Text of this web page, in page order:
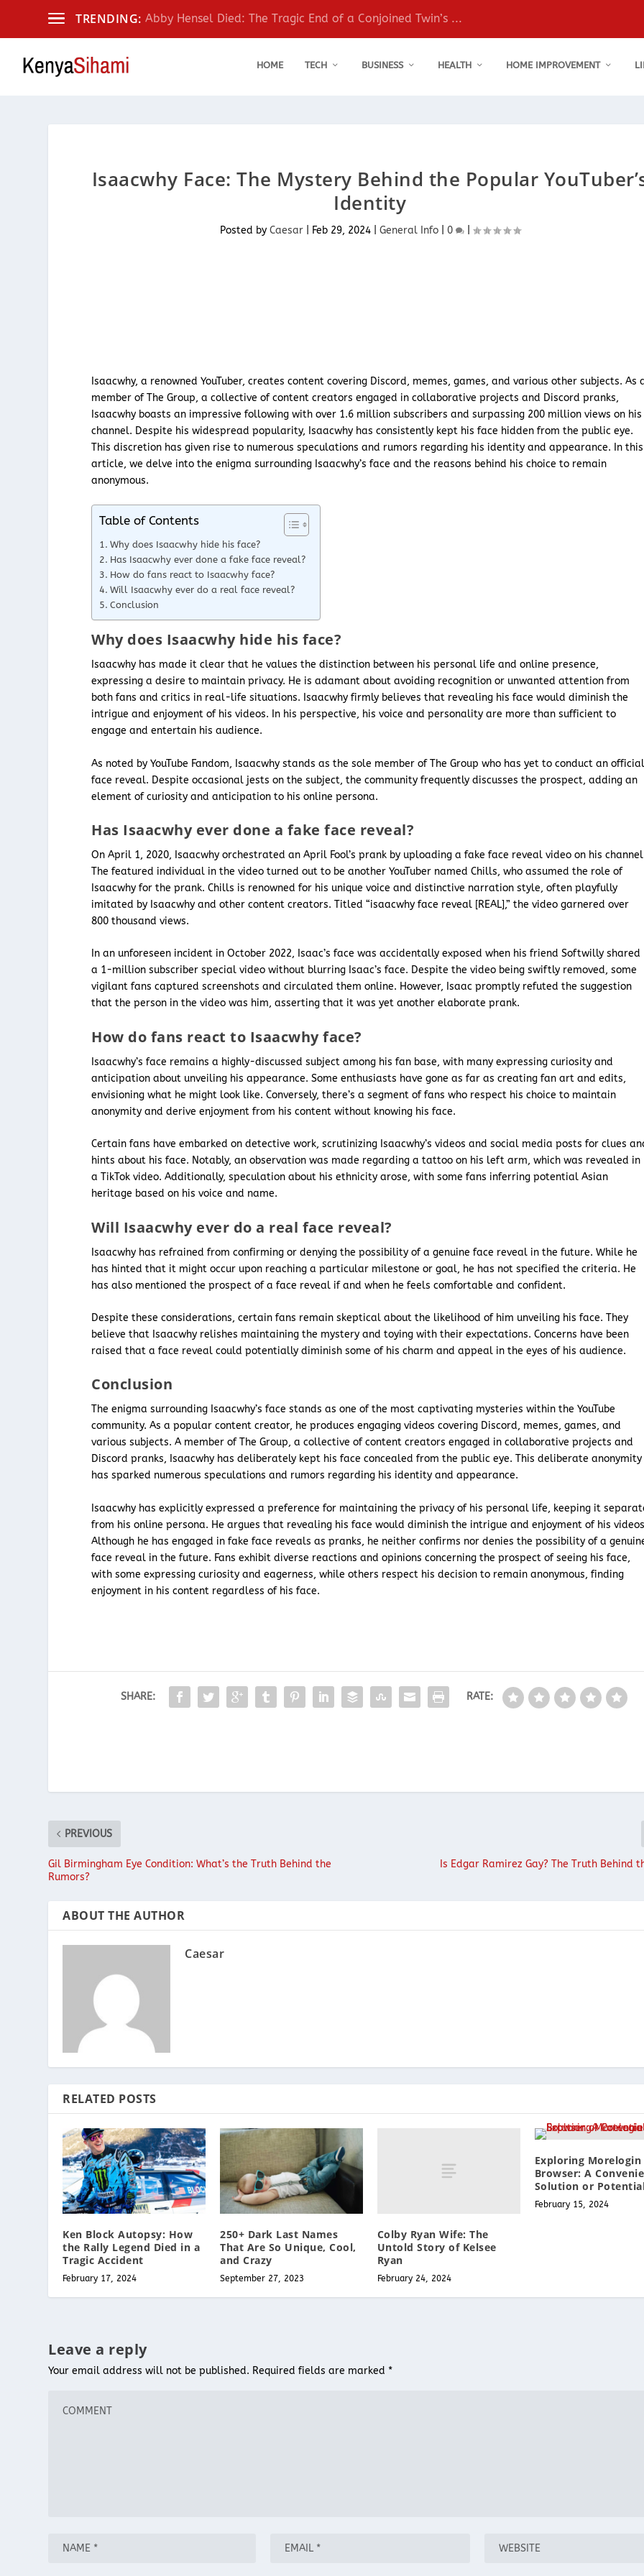
TRENDING: Abby Hensel Died: The Tragic End of a Conjoined Twin’s ...
HOME TECH BUSINESS HEALTH HOME IMPROVEMENT
Isaacwhy Face: The Mystery Behind the Popular
Identity
Posted by Caesar| Feb 29, 2024| General Info| 0 |
Isaacwhy, a renowned YouTuber, creates content covering Discord, memes, games, and various other subjects. As
member of The Group, a collective of content creators engaged in collaborative projects and Discord pranks,
Isaacwhy boasts an impressive following with over 1.6 million subscribers and surpassing 200 million views on his
channel. Despite his widespread popularity, Isaacwhy has consistently kept his face hidden from the public eye.
This discretion has given rise to numerous speculations and rumors regarding his identity and appearance. In this
article, we delve into the enigma surrounding Isaacwhy’s face and the reasons behind his choice to remain
anonymous.
Table of Contents
Why does Isaacwhy hide his face?
Has Isaacwhy ever done a fake face reveal?
How do fans react to Isaacwhy face?
Will Isaacwhy ever do a real face reveal?
Conclusion
Why does Isaacwhy hide his face?
Isaacwhy has made it clear that he values the distinction between his personal life and online presence,
expressing a desire to maintain privacy. He is adamant about avoiding recognition or unwanted attention from
both fans and critics in real-life situations. Isaacwhy firmly believes that revealing his face would diminish the
intrigue and enjoyment of his videos. In his perspective, his voice and personality are more than sufficient to
engage and entertain his audience.
As noted by YouTube Fandom, Isaacwhy stands as the sole member of The Group who has yet to conduct an
face reveal. Despite occasional jests on the subject, the community frequently discusses the prospect, adding an
element of curiosity and anticipation to his online persona.
Has Isaacwhy ever done a fake face reveal?
On April 1, 2020, Isaacwhy orchestrated an April Fool’s prank by uploading a fake face reveal video on his
The featured individual in the video turned out to be another YouTuber named Chills, who assumed the role of
Isaacwhy for the prank. Chills is renowned for his unique voice and distinctive narration style, often playfully
imitated by Isaacwhy and other content creators. Titled “isaacwhy face reveal [REAL],” the video garnered over
800 thousand views.
In an unforeseen incident in October 2022, Isaac’s face was accidentally exposed when his friend Softwilly shared
a 1-million subscriber special video without blurring Isaac’s face. Despite the video being swiftly removed, some
vigilant fans captured screenshots and circulated them online. However, Isaac promptly refuted the suggestion
that the person in the video was him, asserting that it was yet another elaborate prank.
How do fans react to Isaacwhy face?
Isaacwhy’s face remains a highly-discussed subject among his fan base, with many expressing curiosity and
anticipation about unveiling his appearance. Some enthusiasts have gone as far as creating fan art and edits,
envisioning what he might look like. Conversely, there’s a segment of fans who respect his choice to maintain
anonymity and derive enjoyment from his content without knowing his face.
Certain fans have embarked on detective work, scrutinizing Isaacwhy’s videos and social media posts for clues
hints about his face. Notably, an observation was made regarding a tattoo on his left arm, which was revealed in
a TikTok video. Additionally, speculation about his ethnicity arose, with some fans inferring potential Asian
heritage based on his voice and name.
Will Isaacwhy ever do a real face reveal?
Isaacwhy has refrained from confirming or denying the possibility of a genuine face reveal in the future. While he
has hinted that it might occur upon reaching a particular milestone or goal, he has not specified the criteria. He
has also mentioned the prospect of a face reveal if and when he feels comfortable and confident.
Despite these considerations, certain fans remain skeptical about the likelihood of him unveiling his face. They
believe that Isaacwhy relishes maintaining the mystery and toying with their expectations. Concerns have been
raised that a face reveal could potentially diminish some of his charm and appeal in the eyes of his audience.
Conclusion
The enigma surrounding Isaacwhy’s face stands as one of the most captivating mysteries within the YouTube
community. As a popular content creator, he produces engaging videos covering Discord, memes, games, and
various subjects. A member of The Group, a collective of content creators engaged in collaborative projects and
Discord pranks, Isaacwhy has deliberately kept his face concealed from the public eye. This deliberate anonymity
has sparked numerous speculations and rumors regarding his identity and appearance.
Isaacwhy has explicitly expressed a preference for maintaining the privacy of his personal life, keeping it
from his online persona. He argues that revealing his face would diminish the intrigue and enjoyment of his
Although he has engaged in fake face reveals as pranks, he neither confirms nor denies the possibility of a
face reveal in the future. Fans exhibit diverse reactions and opinions concerning the prospect of seeing his face,
with some expressing curiosity and eagerness, while others respect his decision to remain anonymous, finding
enjoyment in his content regardless of his face.
SHARE: RATE:
PREVIOUS
Gil Birmingham Eye Condition: What’s the Truth Behind the
Rumors?
Is Edgar Ramirez Gay? The Truth Behind
ABOUT THE AUTHOR
Caesar
RELATED POSTS
Ken Block Autopsy: How
the Rally Legend Died in a
Tragic Accident
February 17, 2024
250+ Dark Last Names
That Are So Unique, Cool,
and Crazy
September 27, 2023
Colby Ryan Wife: The
Untold Story of Kelsee
Ryan
February 24, 2024
Exploring Morelogin
Browser: A
Solution or
February 15, 2024
Leave a reply
Your email address will not be published. Required fields are marked *